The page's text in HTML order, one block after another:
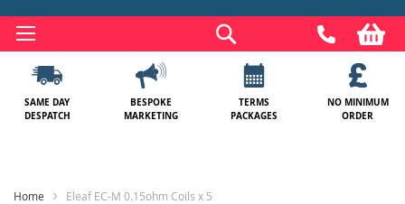
to
Content
SAME DAY
DESPATCH
BESPOKE
MARKETING
TERMS
PACKAGES
NO MINIMUM
ORDER
Home Eleaf EC-M 0.15ohm Coils x 5